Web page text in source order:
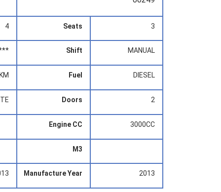
4 Seats 3
Shift MANUAL
Fuel DIESEL
Doors 2
Engine CC 3000CC
M3
Manufacture Year 2013